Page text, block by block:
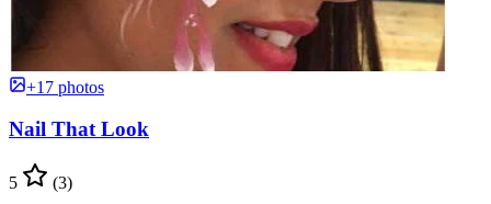
+17 photos
Nail That Look
5 (3)